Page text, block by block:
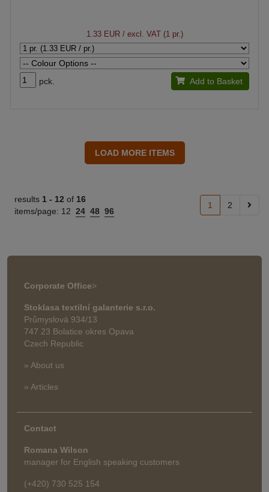
1.33 EUR/ excl. VAT (1 pr.)
pck. Add to Basket
results 1 - 12 of 16
items/page: 12 24 48 96
1 2
Corporate Office>
Stoklasa textilní galanterie s.r.o.
Průmyslová 934/13
747 23 Bolatice okres Opava
Czech Republic
» About us
» Articles
Contact
Romana Wilson
manager for English speaking customers
(+420) 730 525 154